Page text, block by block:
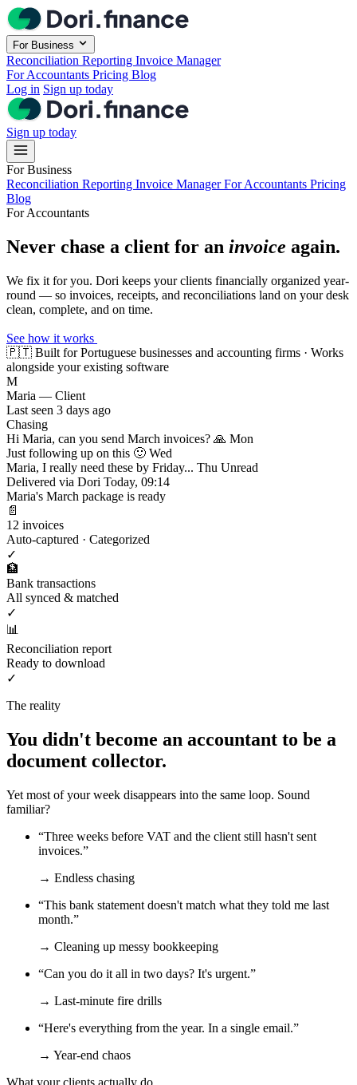
Skip to main content
For Business
Reconciliation Reporting Invoice Manager
For Accountants Pricing Blog
Log in Sign up today
Sign up today
For Business
Reconciliation Reporting Invoice ManagerFor Accountants Pricing
Blog
For Accountants
Never chase a client for an invoice again.
We fix it for you. Dori keeps your clients financially organized year-
round — so invoices, receipts, and reconciliations land on your desk
clean, complete, and on time.
See how it works
🇵🇹 Built for Portuguese businesses and accounting firms · Works
alongside your existing software
M
Maria — Client
Last seen 3 days ago
Chasing
Hi Maria, can you send March invoices? 🙏 Mon
Just following up on this 🙂 Wed
Maria, I really need these by Friday... Thu Unread
Delivered via Dori Today, 09:14
Maria's March package is ready
📄
12 invoices
Auto-captured · Categorized
✓
🏦
Bank transactions
All synced & matched
✓
📊
Reconciliation report
Ready to download
✓
The reality
You didn't become an accountant to be a
document collector.
Yet most of your week disappears into the same loop. Sound
familiar?
“Three weeks before VAT and the client still hasn't sent
invoices.”
→ Endless chasing
“This bank statement doesn't match what they told me last
month.”
→ Cleaning up messy bookkeeping
“Can you do it all in two days? It's urgent.”
→ Last-minute fire drills
“Here's everything from the year. In a single email.”
→ Year-end chaos
What your clients actually do